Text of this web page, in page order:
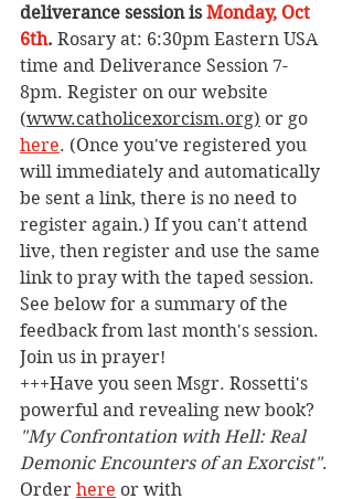
deliverance session is Monday, Oct
6th. Rosary at: 6:30pm Eastern USA
time and Deliverance Session 7-
8pm. Register on our website
(www.catholicexorcism.org) or go
here. (Once you've registered you
will immediately and automatically
be sent a link, there is no need to
register again.) If you can't attend
live, then register and use the same
link to pray with the taped session.
See below for a summary of the
feedback from last month's session.
Join us in prayer!
+++Have you seen Msgr. Rossetti's
powerful and revealing new book?
"My Confrontation with Hell: Real
Demonic Encounters of an Exorcist".
Order here or with